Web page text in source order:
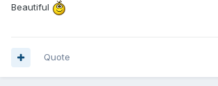
Beautiful
Quote